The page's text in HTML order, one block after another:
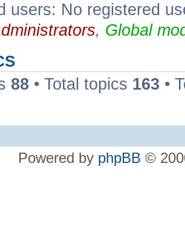
users: No registered
, Global
88 • Total topics 163 •
Powered by phpBB ©